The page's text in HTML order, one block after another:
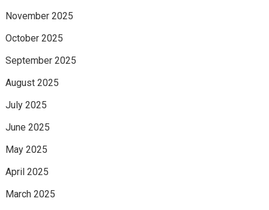
November 2025
October 2025
September 2025
August 2025
July 2025
June 2025
May 2025
April 2025
March 2025